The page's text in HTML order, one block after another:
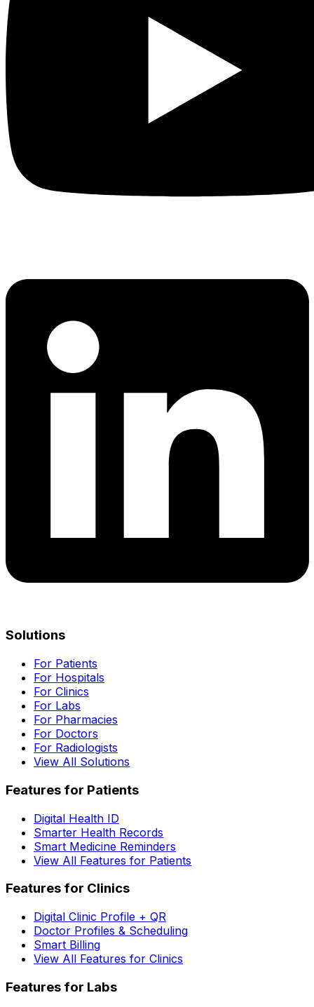
Solutions
For Patients
For Hospitals
For Clinics
For Labs
For Pharmacies
For Doctors
For Radiologists
View All Solutions
Features for Patients
Digital Health ID
Smarter Health Records
Smart Medicine Reminders
View All Features for Patients
Features for Clinics
Digital Clinic Profile + QR
Doctor Profiles & Scheduling
Smart Billing
View All Features for Clinics
Features for Labs